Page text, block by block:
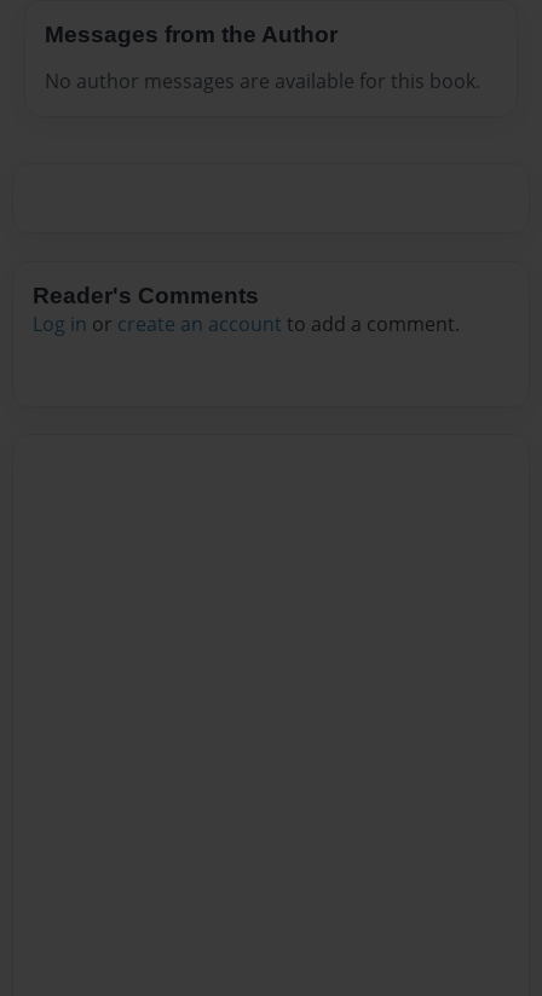
Messages from the Author
No author messages are available for this book.
Reader's Comments
Log in or create an account to add a comment.